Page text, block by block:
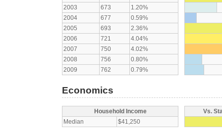
2003
673
1.20%
2004
677
0.59%
2005
693
2.36%
2006
721
4.04%
2007
750
4.02%
2008
756
0.80%
2009
762 0.79%
Economics
Household Income
Median
$41,250
Vs.